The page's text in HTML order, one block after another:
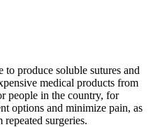
produce soluble sutures and
medical products from
people in the country, for
options and minimize pain, as
surgeries.